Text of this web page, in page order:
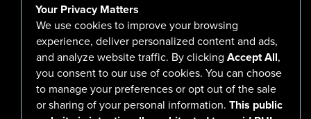
555 North Arlington Avenue
Reno, NV 89503-4724
Your Privacy Matters
We use cookies to improve your browsing
experience, deliver personalized content and ads,
and analyze website traffic. By clicking Accept All,
you consent to our use of cookies. You can choose
to manage your preferences or opt out of the sale
or sharing of your personal information. This public